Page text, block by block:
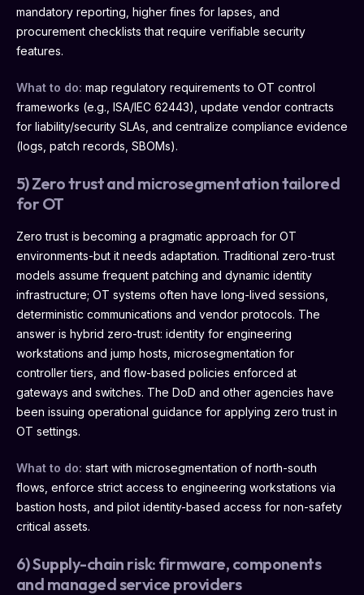
mandatory reporting, higher fines for lapses, and
procurement checklists that require verifiable security
features.
What to do: map regulatory requirements to OT control
frameworks (e.g., ISA/IEC 62443), update vendor contracts
for liability/security SLAs, and centralize compliance evidence
(logs, patch records, SBOMs).
5) Zero trust and microsegmentation tailored
for OT
Zero trust is becoming a pragmatic approach for OT
environments-but it needs adaptation. Traditional zero-trust
models assume frequent patching and dynamic identity
infrastructure; OT systems often have long-lived sessions,
deterministic communications and vendor protocols. The
answer is hybrid zero-trust: identity for engineering
workstations and jump hosts, microsegmentation for
controller tiers, and flow-based policies enforced at
gateways and switches. The DoD and other agencies have
been issuing operational guidance for applying zero trust in
OT settings.
What to do: start with microsegmentation of north-south
flows, enforce strict access to engineering workstations via
bastion hosts, and pilot identity-based access for non-safety
critical assets.
6) Supply-chain risk: firmware, components
and managed service providers